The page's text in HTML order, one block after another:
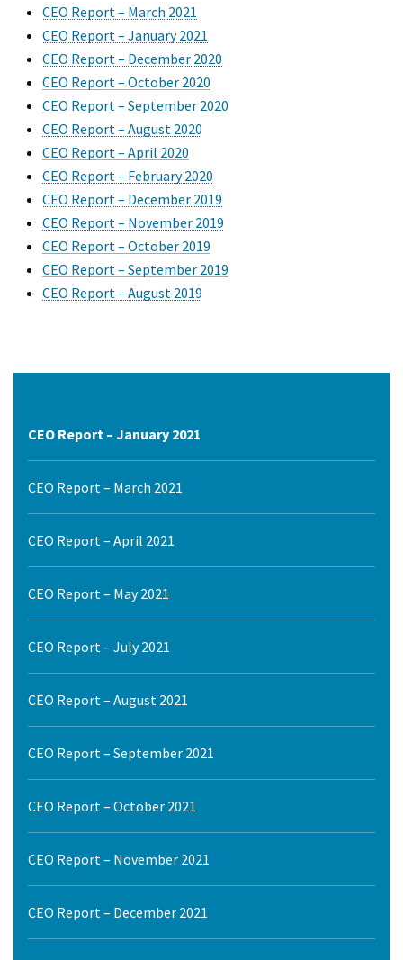
CEO Report – March 2021
CEO Report – January 2021
CEO Report – December 2020
CEO Report – October 2020
CEO Report – September 2020
CEO Report – August 2020
CEO Report – April 2020
CEO Report – February 2020
CEO Report – December 2019
CEO Report – November 2019
CEO Report – October 2019
CEO Report – September 2019
CEO Report – August 2019
CEO Report – January 2021
CEO Report – March 2021
CEO Report – April 2021
CEO Report – May 2021
CEO Report – July 2021
CEO Report – August 2021
CEO Report – September 2021
CEO Report – October 2021
CEO Report – November 2021
CEO Report – December 2021